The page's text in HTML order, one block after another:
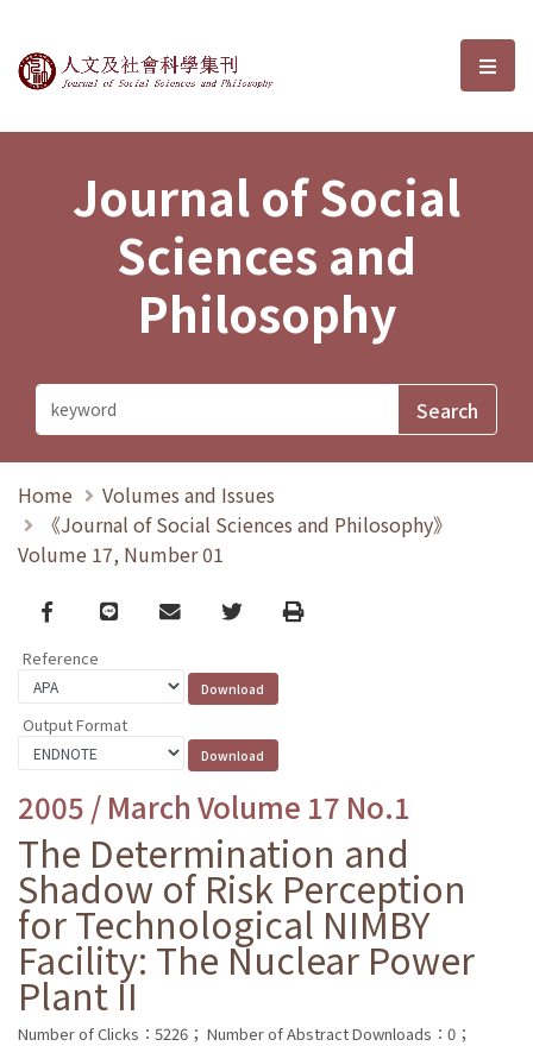
Journal of Social Sciences and選
Journal of Social
Sciences and
Philosophy
Home
Volumes and Issues
《Journal of Social Sciences and Philosophy》
Volume 17, Number 01
Facebook
line email TwitterPrint
Reference
Output Format
2005 / March Volume 17 No.1
The Determination and
Shadow of Risk Perception
for Technological NIMBY
Facility: The Nuclear Power
Plant II
Number of Clicks：5226； Number of Abstract Downloads：0；